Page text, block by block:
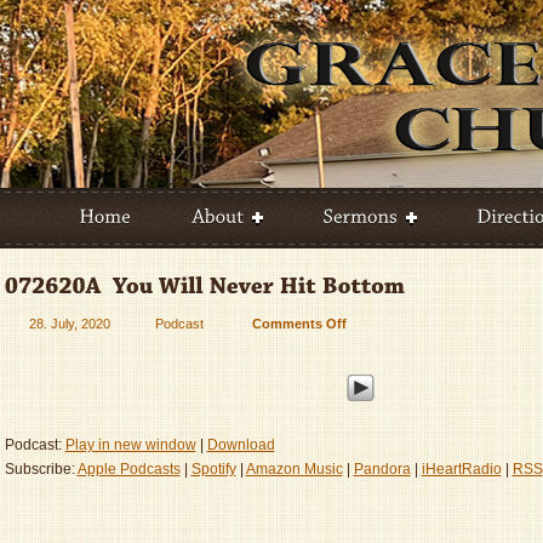
28. July, 2020 Podcast Comments Offon
You
Bottom
Podcast: Play in new window|
Download
Subscribe:Apple Podcasts| Spotify| Amazon Music| Pandora| iHeartRadio| RSS